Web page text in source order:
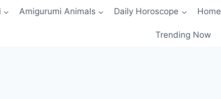
Amigurumi Animals Daily Horoscope
Trending Now